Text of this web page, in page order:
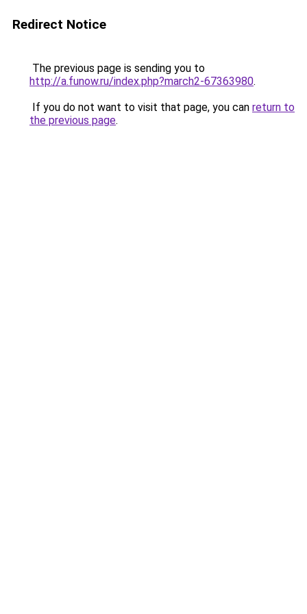
Redirect Notice
The previous page is sending you to
http://a.funow.ru/index.php?march2-67363980.
If you do not want to visit that page, you can return to
the previous page.